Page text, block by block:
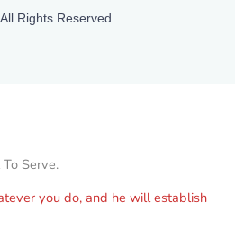
Rights Reserved
Serve.
you do, and he will establish